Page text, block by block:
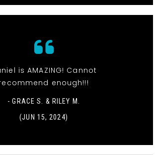
is AMAZING! Cannot
enough!!!
- GRACE S. & RILEY M.
(JUN 15, 2024)